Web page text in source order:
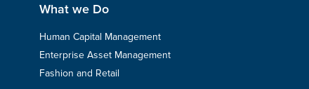
What we Do
Human Capital Management
Enterprise Asset Management
Fashion and Retail